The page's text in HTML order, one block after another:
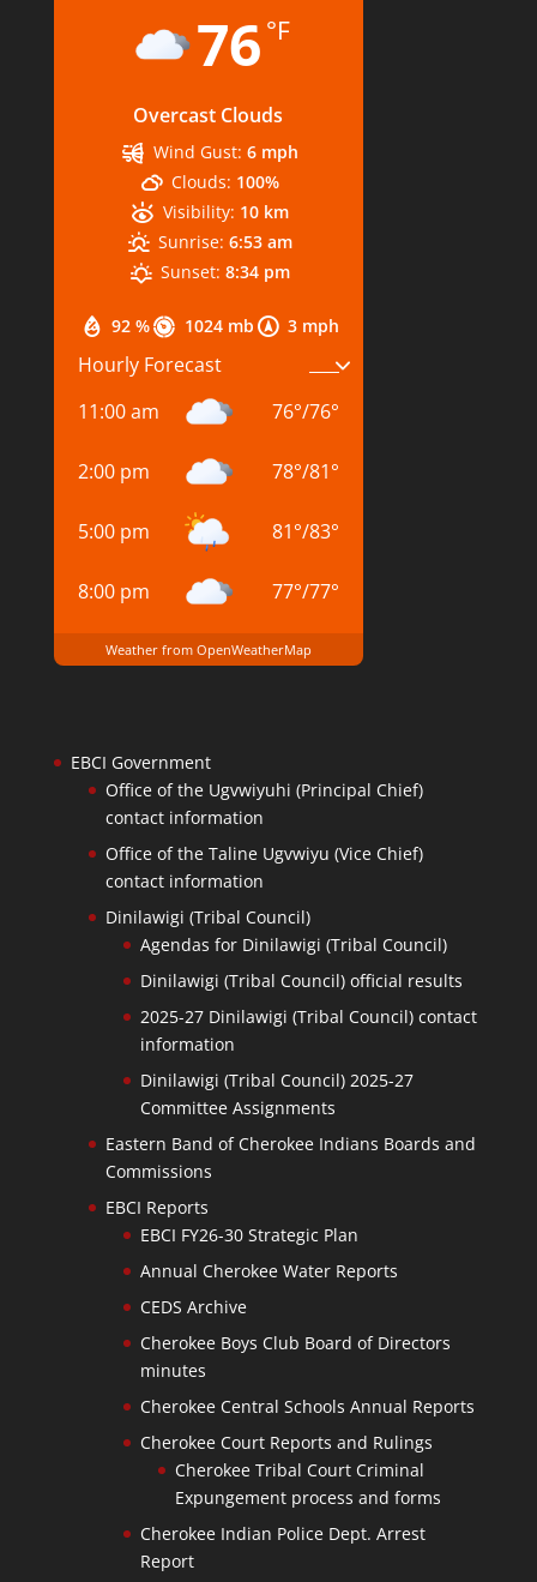
76 °F
Overcast Clouds
92 % 1024 mb 3 mph
Wind Gust: 6 mph
Clouds: 100%
Visibility: 10 km
Sunrise: 6:53 am
Sunset: 8:34 pm
Hourly Forecast
11:00 am
76°/76°
2:00 pm 78°/81°
5:00 pm 81°/83°
8:00 pm 77°/77°
Weather from OpenWeatherMap
EBCI Government
Office of the Ugvwiyuhi (Principal Chief)
contact information
Office of the Taline Ugvwiyu (Vice Chief)
contact information
Dinilawigi (Tribal Council)
Agendas for Dinilawigi (Tribal Council)
Dinilawigi (Tribal Council) official results
2025-27 Dinilawigi (Tribal Council) contact
information
Dinilawigi (Tribal Council) 2025-27
Committee Assignments
Eastern Band of Cherokee Indians Boards and
Commissions
EBCI Reports
EBCI FY26-30 Strategic Plan
Annual Cherokee Water Reports
CEDS Archive
Cherokee Boys Club Board of Directors
minutes
Cherokee Central Schools Annual Reports
Cherokee Court Reports and Rulings
Cherokee Tribal Court Criminal
Expungement process and forms
Cherokee Indian Police Dept. Arrest
Report